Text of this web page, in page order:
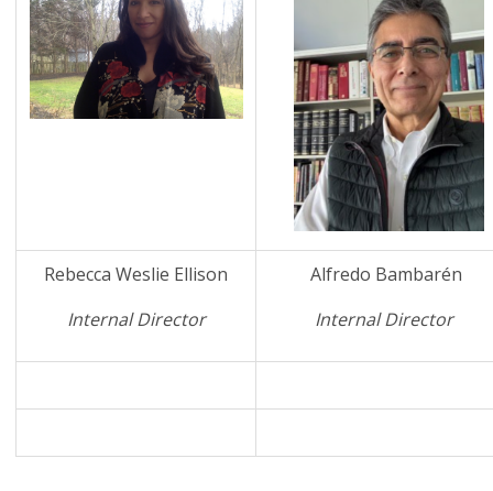
Rebecca Weslie Ellison
Internal Director
Alfredo Bambarén
Internal Director